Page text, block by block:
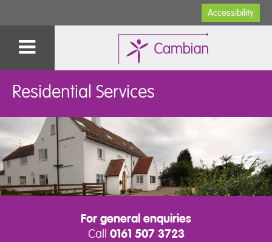
Accessibility
Residential Services
For general enquiries
Call 0161 507 3723